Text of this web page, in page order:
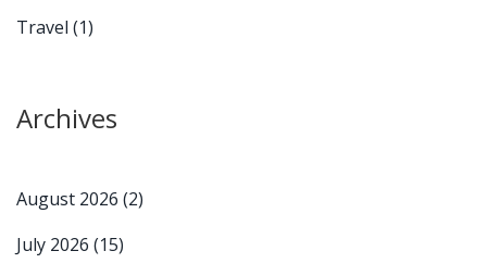
Travel (1)
Archives
August 2026 (2)
July 2026 (15)